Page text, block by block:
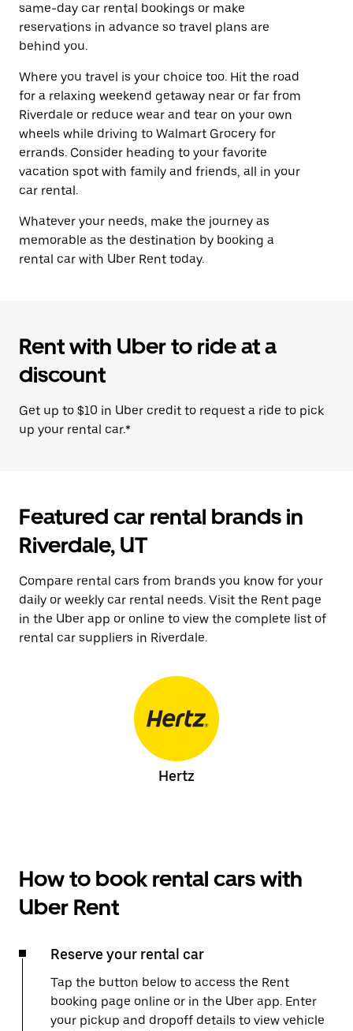
same-day car rental bookings or make
reservations in advance so travel plans are
behind you.
Where you travel is your choice too. Hit the road
for a relaxing weekend getaway near or far from
Riverdale or reduce wear and tear on your own
wheels while driving to Walmart Grocery for
errands. Consider heading to your favorite
vacation spot with family and friends, all in your
car rental.
Whatever your needs, make the journey as
memorable as the destination by booking a
rental car with Uber Rent today.
Rent with Uber to ride at a
discount
Get up to $10 in Uber credit to request a ride to pick
up your rental car.*
Featured car rental brands in
Riverdale, UT
Compare rental cars from brands you know for your
daily or weekly car rental needs. Visit the Rent page
in the Uber app or online to view the complete list of
rental car suppliers in Riverdale.
Hertz
How to book rental cars with
Uber Rent
Reserve your rental car
Tap the button below to access the Rent
booking page online or in the Uber app. Enter
your pickup and dropoff details to view vehicle